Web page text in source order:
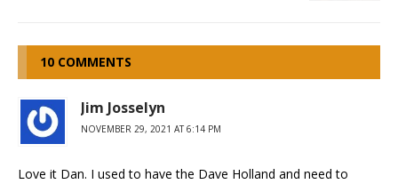
10 COMMENTS
Jim Josselyn
NOVEMBER 29, 2021 AT 6:14 PM
Love it Dan. I used to have the Dave Holland and need to